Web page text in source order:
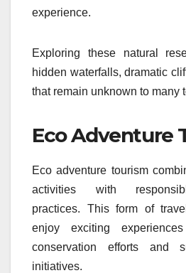
experience.
Exploring these natural
hidden waterfalls, dramatic
that remain unknown to many
Eco Adventure
Eco adventure tourism
activities with
practices. This form of
enjoy exciting
conservation efforts and
initiatives.